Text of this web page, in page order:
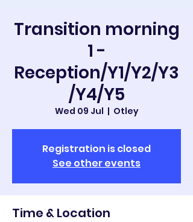
Transition morning
1 -
Reception/Y1/Y2/Y3
/Y4/Y5
Wed 09 Jul
  |
Otley
Registration is closed
See other events
Time & Location